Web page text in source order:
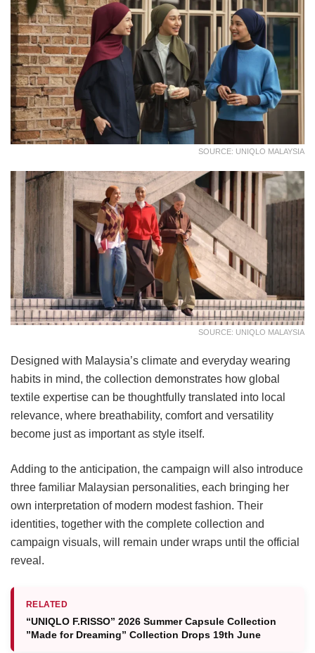
SOURCE: UNIQLO MALAYSIA
SOURCE: UNIQLO MALAYSIA
Designed with Malaysia’s climate and everyday wearing
habits in mind, the collection demonstrates how global
textile expertise can be thoughtfully translated into local
relevance, where breathability, comfort and versatility
become just as important as style itself.
Adding to the anticipation, the campaign will also introduce
three familiar Malaysian personalities, each bringing her
own interpretation of modern modest fashion. Their
identities, together with the complete collection and
campaign visuals, will remain under wraps until the official
reveal.
RELATED
“UNIQLO F.RISSO” 2026 Summer Capsule Collection
”Made for Dreaming” Collection Drops 19th June